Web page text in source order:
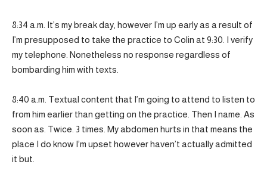
8:34 a.m. It’s my break day, however I’m up early as a result of
I’m presupposed to take the practice to Colin at 9:30. I verify
my telephone. Nonetheless no response regardless of
bombarding him with texts.
8:40 a.m. Textual content that I’m going to attend to listen to
from him earlier than getting on the practice. Then I name. As
soon as. Twice. 3 times. My abdomen hurts in that means the
place I do know I’m upset however haven’t actually admitted
it but.